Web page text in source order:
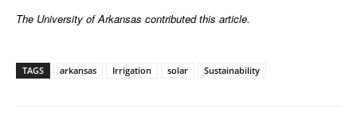
The University of Arkansas contributed this article.
TAGS arkansas Irrigation solar Sustainability